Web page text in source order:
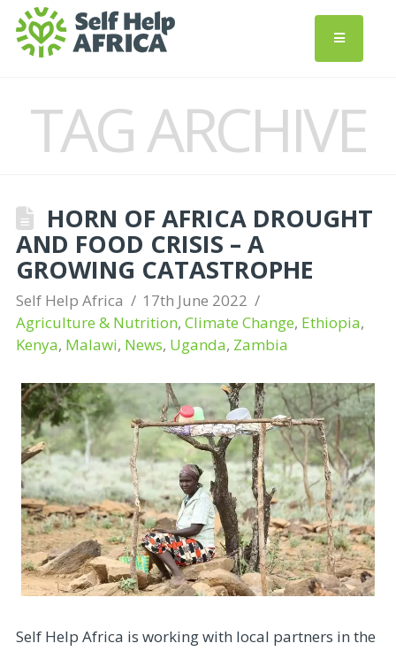
TAG ARCHIVE
HORN OF AFRICA DROUGHT
AND FOOD CRISIS – A
GROWING CATASTROPHE
Self Help Africa
17th June 2022
Agriculture & Nutrition, Climate Change, Ethiopia,
Kenya, Malawi, News, Uganda, Zambia
Self Help Africa is working with local partners in the